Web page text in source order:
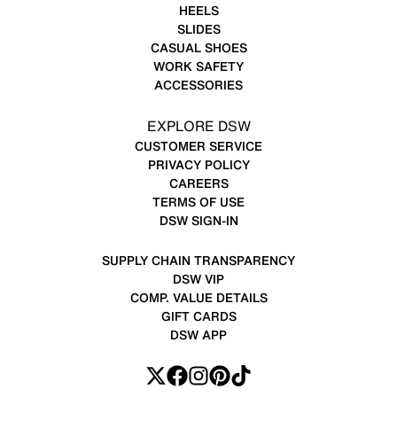
HEELS
SLIDES
CASUAL SHOES
WORK SAFETY
ACCESSORIES
EXPLORE DSW
CUSTOMER SERVICE
PRIVACY POLICY
CAREERS
TERMS OF USE
DSW SIGN-IN
SUPPLY CHAIN TRANSPARENCY
DSW VIP
COMP. VALUE DETAILS
GIFT CARDS
DSW APP